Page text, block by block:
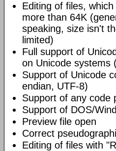
Editing of files,
more than 64K
speaking, size isn't
limited)
Full support of
on Unicode systems
Support of Unicode
endian, UTF-8)
Support of any code
Support of DOS/
Preview file open
Correct
Editing of files with